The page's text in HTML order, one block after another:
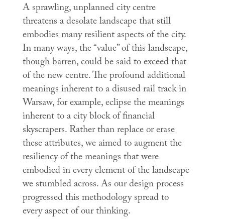
A sprawling, unplanned city centre
threatens a desolate landscape that still
embodies many resilient aspects of the city.
In many ways, the “value” of this landscape,
though barren, could be said to exceed that
of the new centre. The profound additional
meanings inherent to a disused rail track in
Warsaw, for example, eclipse the meanings
inherent to a city block of financial
skyscrapers. Rather than replace or erase
these attributes, we aimed to augment the
resiliency of the meanings that were
embodied in every element of the landscape
we stumbled across. As our design process
progressed this methodology spread to
every aspect of our thinking.